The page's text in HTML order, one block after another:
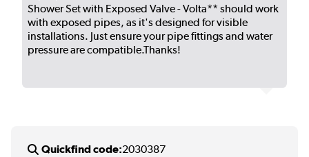
Shower Set with Exposed Valve - Volta** should work
with exposed pipes, as it's designed for visible
installations. Just ensure your pipe fittings and water
pressure are compatible.Thanks!
Quickfind code:2030387